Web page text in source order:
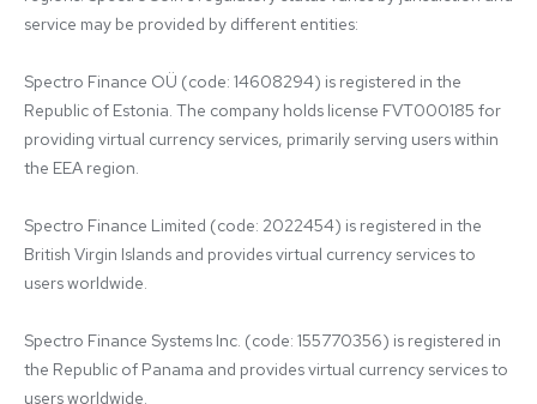
service may be provided by different entities:
Spectro Finance OÜ (code: 14608294) is registered in the
Republic of Estonia. The company holds license FVT000185 for
providing virtual currency services, primarily serving users within
the EEA region.
Spectro Finance Limited (code: 2022454) is registered in the
British Virgin Islands and provides virtual currency services to
users worldwide.
Spectro Finance Systems Inc. (code: 155770356) is registered in
the Republic of Panama and provides virtual currency services to
users worldwide.